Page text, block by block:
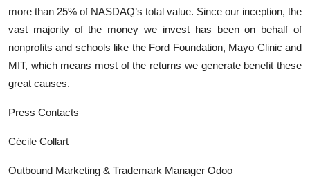
more than 25% of NASDAQ’s total value. Since our inception, the
vast majority of the money we invest has been on behalf of
nonprofits and schools like the Ford Foundation, Mayo Clinic and
MIT, which means most of the returns we generate benefit these
great causes.
Press Contacts
Cécile Collart
Outbound Marketing & Trademark Manager Odoo